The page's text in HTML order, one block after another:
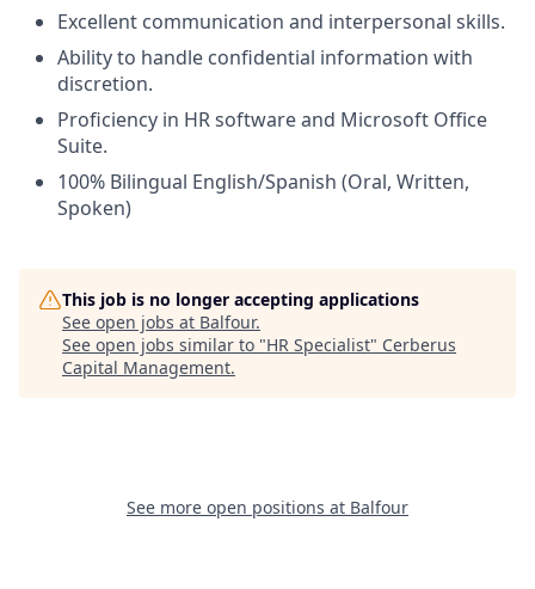
Excellent communication and interpersonal skills.
Ability to handle confidential information with
discretion.
Proficiency in HR software and Microsoft Office
Suite.
100% Bilingual English/Spanish (Oral, Written,
Spoken)
This job is no longer accepting applications
See open jobs at Balfour.
See open jobs similar to "HR Specialist" Cerberus
Capital Management.
See more open positions at Balfour